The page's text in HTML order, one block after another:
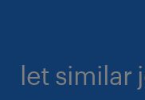
let similar